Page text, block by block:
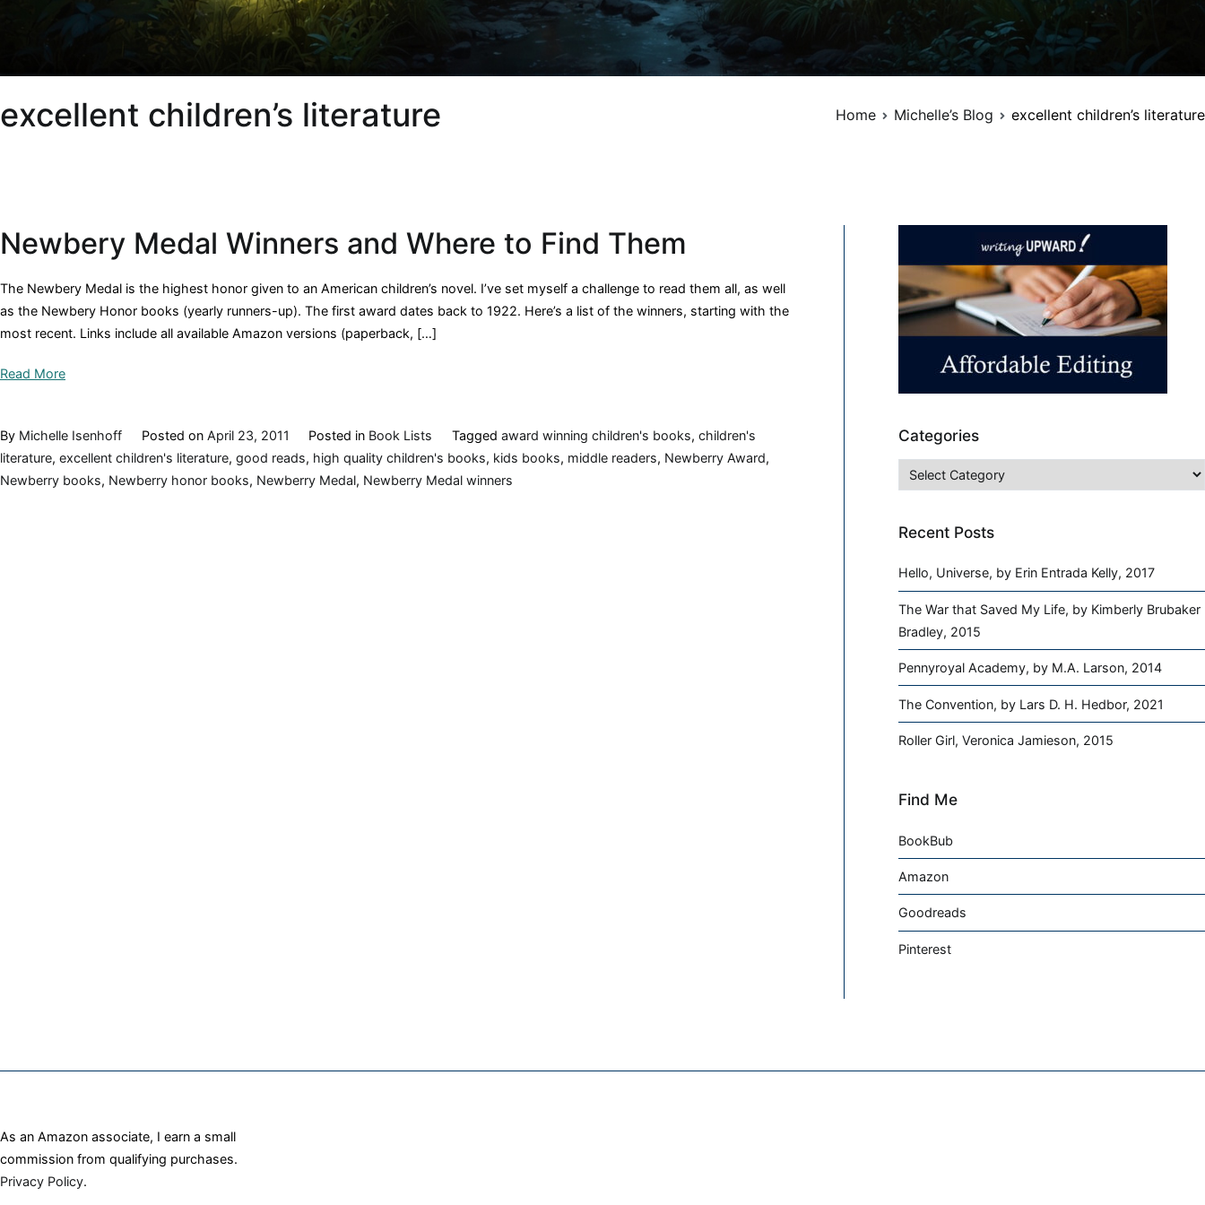
excellent children’s literature Home Michelle’s Blog excellent children’s literature
Newbery Medal Winners and Where to Find Them
The Newbery Medal is the highest honor given to an American children’s novel. I’ve set myself a challenge to read them all, as well
as the Newbery Honor books (yearly runners-up). The first award dates back to 1922. Here’s a list of the winners, starting with the
most recent. Links include all available Amazon versions (paperback, […]
Read More
By Michelle Isenhoff Posted on April 23, 2011 Posted in Book Lists Tagged award winning children's books, children's
literature, excellent children's literature, good reads, high quality children's books, kids books, middle readers, Newberry Award,
Newberry books, Newberry honor books, Newberry Medal, Newberry Medal winners
Categories
Categories
Recent Posts
Hello, Universe, by Erin Entrada Kelly, 2017
The War that Saved My Life, by Kimberly Brubaker
Bradley, 2015
Pennyroyal Academy, by M.A. Larson, 2014
The Convention, by Lars D. H. Hedbor, 2021
Roller Girl, Veronica Jamieson, 2015
Find Me
BookBub
Amazon
Goodreads
Pinterest
As an Amazon associate, I earn a small
commission from qualifying purchases.
Privacy Policy.